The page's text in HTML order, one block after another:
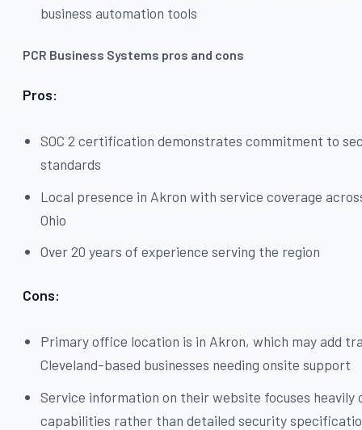
business automation tools
PCR Business Systems pros and cons
Pros:
SOC 2 certification demonstrates commitment to
standards
Local presence in Akron with service coverage
Ohio
Over 20 years of experience serving the region
Cons:
Primary office location is in Akron, which may add
Cleveland-based businesses needing onsite support
Service information on their website focuses heavily
capabilities rather than detailed security